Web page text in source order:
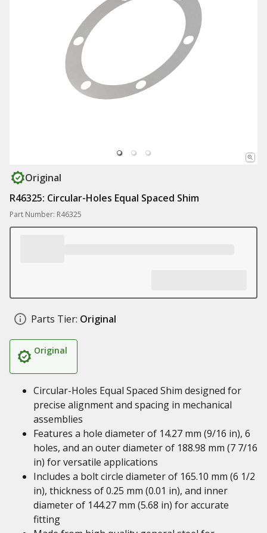
Original
R46325: Circular-Holes Equal Spaced Shim
Part Number: R46325
Parts Tier: Original
Original
Circular-Holes Equal Spaced Shim designed for
precise alignment and spacing in mechanical
assemblies
Features a hole diameter of 14.27 mm (9/16 in), 6
holes, and an outer diameter of 188.98 mm (7 7/16
in) for versatile applications
Includes a bolt circle diameter of 165.10 mm (6 1/2
in), thickness of 0.25 mm (0.01 in), and inner
diameter of 144.27 mm (5.68 in) for accurate
fitting